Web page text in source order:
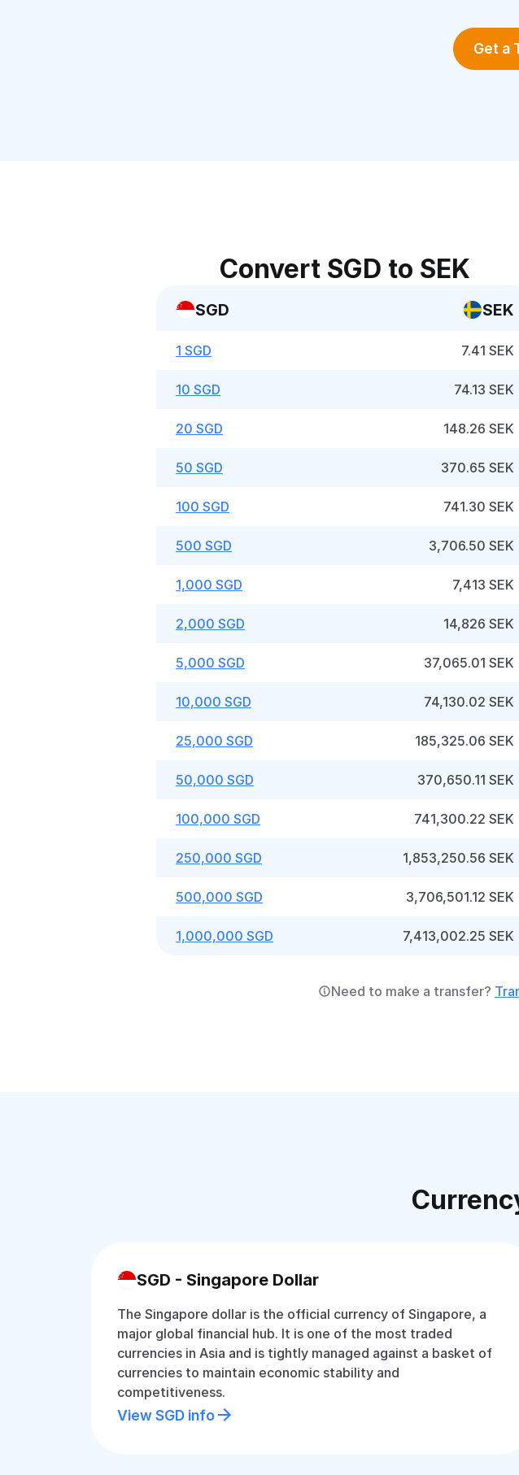
Get a
Convert SGD to SEK
SGD SEK
1 SGD 7.41 SEK
10 SGD 74.13 SEK
20 SGD 148.26 SEK
50 SGD 370.65 SEK
100 SGD 741.30 SEK
500 SGD 3,706.50 SEK
1,000 SGD 7,413 SEK
2,000 SGD 14,826 SEK
5,000 SGD 37,065.01 SEK
10,000 SGD 74,130.02 SEK
25,000 SGD 185,325.06 SEK
50,000 SGD 370,650.11 SEK
100,000 SGD 741,300.22 SEK
250,000 SGD 1,853,250.56 SEK
500,000 SGD 3,706,501.12 SEK
1,000,000 SGD 7,413,002.25 SEK
Need to make a transfer?
SGD - Singapore Dollar
The Singapore dollar is the official currency of Singapore, a
major global financial hub. It is one of the most traded
currencies in Asia and is tightly managed against a basket of
currencies to maintain economic stability and
competitiveness.
View SGD info